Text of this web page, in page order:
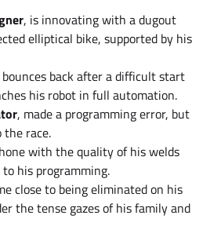
, is innovating with a dugout
elliptical bike, supported by his
back after a difficult start
his robot in full automation.
, made a programming error, but
race.
with the quality of his welds
his programming.
close to being eliminated on his
the tense gazes of his family and